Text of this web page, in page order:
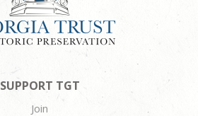
SUPPORT TGT
Join